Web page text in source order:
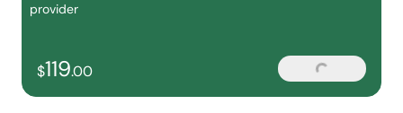
provider
119dollars and
$119.00 Loading...